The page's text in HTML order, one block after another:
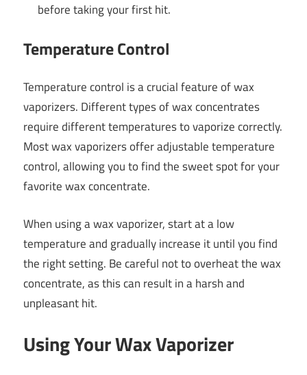
before taking your first hit.
Temperature Control
Temperature control is a crucial feature of wax
vaporizers. Different types of wax concentrates
require different temperatures to vaporize correctly.
Most wax vaporizers offer adjustable temperature
control, allowing you to find the sweet spot for your
favorite wax concentrate.
When using a wax vaporizer, start at a low
temperature and gradually increase it until you find
the right setting. Be careful not to overheat the wax
concentrate, as this can result in a harsh and
unpleasant hit.
Using Your Wax Vaporizer